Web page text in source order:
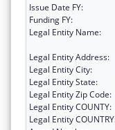
Issue Date FY:
Funding FY:
Legal Entity Name:
Legal Entity Address:
Legal Entity City:
Legal Entity State:
Legal Entity Zip Code:
Legal Entity COUNTY:
Legal Entity